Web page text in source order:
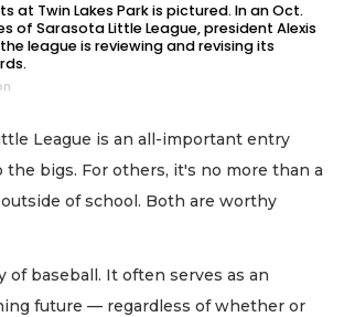
at Twin Lakes Park is pictured. In an Oct.
of Sarasota Little League, president Alexis
league is reviewing and revising its
League is an all-important entry
bigs. For others, it's no more than a
of school. Both are worthy
of baseball. It often serves as an
future — regardless of whether or